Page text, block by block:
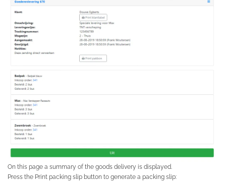
On this page a summary of the goods delivery is displayed.
Press the Print packing slip button to generate a packing slip: